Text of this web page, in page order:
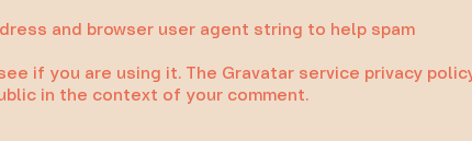
and browser user agent string to help spam
if you are using it. The Gravatar service privacy
in the context of your comment.